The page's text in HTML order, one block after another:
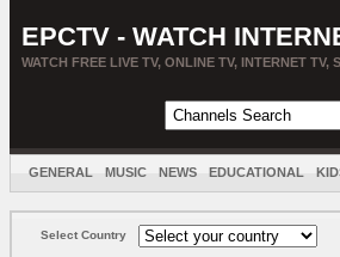
EPCTV - WATCH
WATCH FREE LIVE TV, ONLINE TV, INTERNET TV,
GENERAL MUSIC NEWS EDUCATIONAL
Select Country